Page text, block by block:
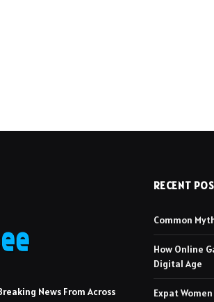
News From Across
RECENT
Common
How Online
Digital Age
Expat